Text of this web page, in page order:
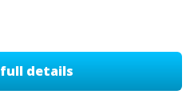
details